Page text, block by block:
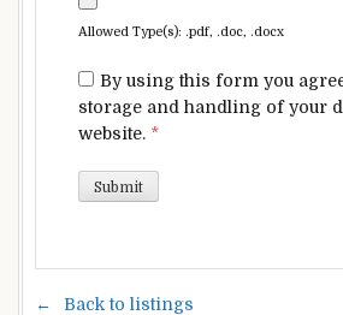
Allowed Type(s): .pdf, .doc, .docx
By using this form you
storage and handling of your
website. *
Back to listings